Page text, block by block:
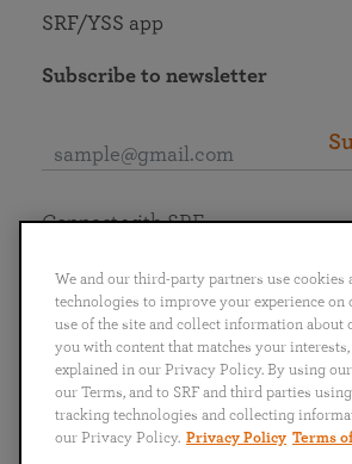
SRF/YSS app
Subscribe to newsletter
English
Português
日本語 ไทย
Connect with SRF
We and our third-party partners use
technologies to improve your experience on
use of the site and collect information about
you with content that matches your
explained in our Privacy Policy. By using
our Terms, and to SRF and third parties
tracking technologies and collecting
our Privacy Policy. Privacy Policy Terms